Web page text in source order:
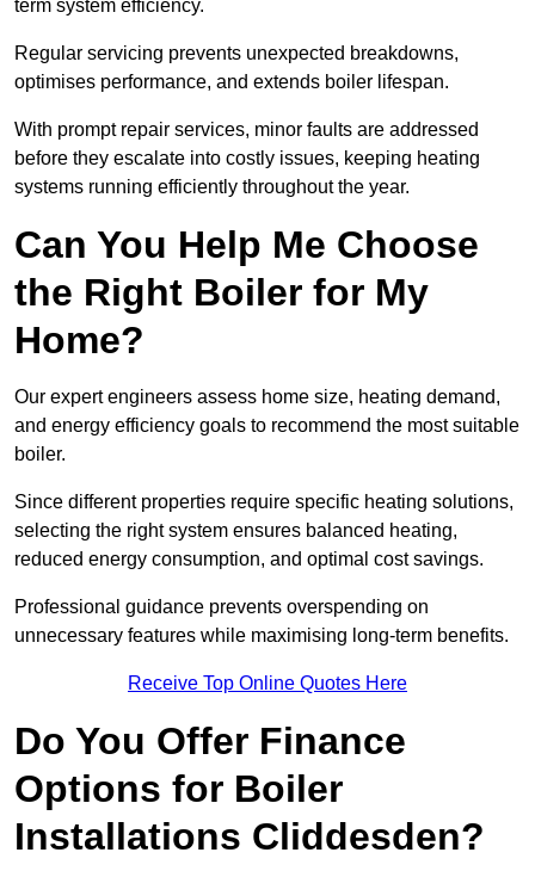
term system efficiency.
Regular servicing prevents unexpected breakdowns,
optimises performance, and extends boiler lifespan.
With prompt repair services, minor faults are addressed
before they escalate into costly issues, keeping heating
systems running efficiently throughout the year.
Can You Help Me Choose
the Right Boiler for My
Home?
Our expert engineers assess home size, heating demand,
and energy efficiency goals to recommend the most suitable
boiler.
Since different properties require specific heating solutions,
selecting the right system ensures balanced heating,
reduced energy consumption, and optimal cost savings.
Professional guidance prevents overspending on
unnecessary features while maximising long-term benefits.
Receive Top Online Quotes Here
Do You Offer Finance
Options for Boiler
Installations Cliddesden?